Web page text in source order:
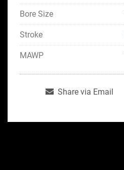
Bore Size
Stroke
MAWP
Share via Email